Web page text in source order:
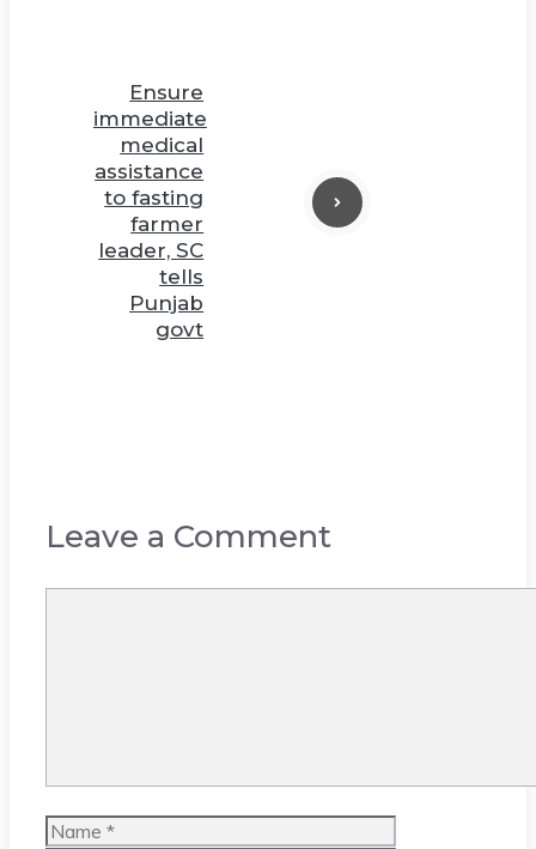
Ensure
immediate
medical
assistance
to fasting
farmer
leader, SC
tells
Punjab
govt
Leave a Comment
Name